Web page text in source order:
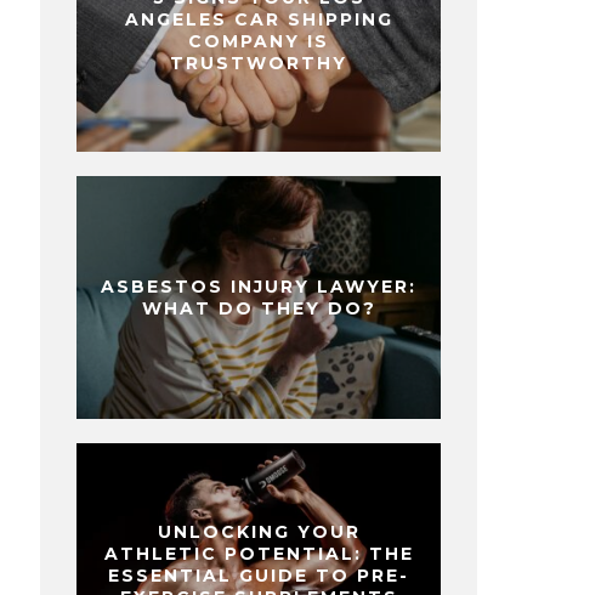
ANGELES CAR SHIPPING
COMPANY IS
TRUSTWORTHY
ASBESTOS INJURY LAWYER:
WHAT DO THEY DO?
UNLOCKING YOUR
ATHLETIC POTENTIAL: THE
ESSENTIAL GUIDE TO PRE-